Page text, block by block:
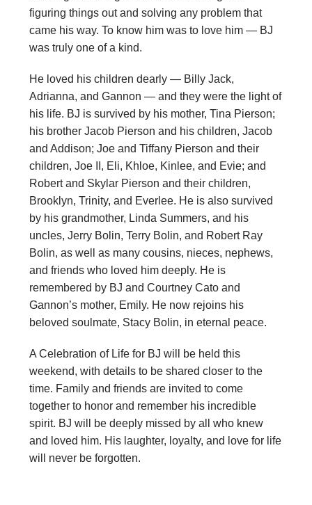
figuring things out and solving any problem that
came his way. To know him was to love him — BJ
was truly one of a kind.
He loved his children dearly — Billy Jack,
Adrianna, and Gannon — and they were the light of
his life. BJ is survived by his mother, Tina Pierson;
his brother Jacob Pierson and his children, Jacob
and Addison; Joe and Tiffany Pierson and their
children, Joe II, Eli, Khloe, Kinlee, and Evie; and
Robert and Skylar Pierson and their children,
Brooklyn, Trinity, and Everlee. He is also survived
by his grandmother, Linda Summers, and his
uncles, Jerry Bolin, Terry Bolin, and Robert Ray
Bolin, as well as many cousins, nieces, nephews,
and friends who loved him deeply. He is
remembered by BJ and Courtney Cato and
Gannon’s mother, Emily. He now rejoins his
beloved soulmate, Stacy Bolin, in eternal peace.
A Celebration of Life for BJ will be held this
weekend, with details to be shared closer to the
time. Family and friends are invited to come
together to honor and remember his incredible
spirit. BJ will be deeply missed by all who knew
and loved him. His laughter, loyalty, and love for life
will never be forgotten.